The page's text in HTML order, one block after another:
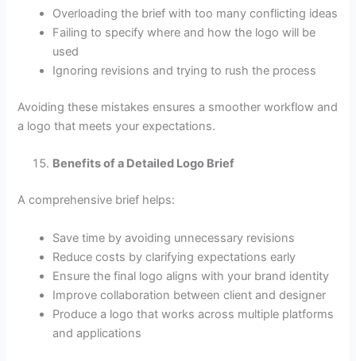
Overloading the brief with too many conflicting ideas
Failing to specify where and how the logo will be
used
Ignoring revisions and trying to rush the process
Avoiding these mistakes ensures a smoother workflow and
a logo that meets your expectations.
Benefits of a Detailed Logo Brief
A comprehensive brief helps:
Save time by avoiding unnecessary revisions
Reduce costs by clarifying expectations early
Ensure the final logo aligns with your brand identity
Improve collaboration between client and designer
Produce a logo that works across multiple platforms
and applications